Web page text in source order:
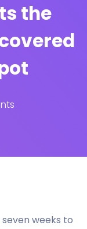
the
weeks to